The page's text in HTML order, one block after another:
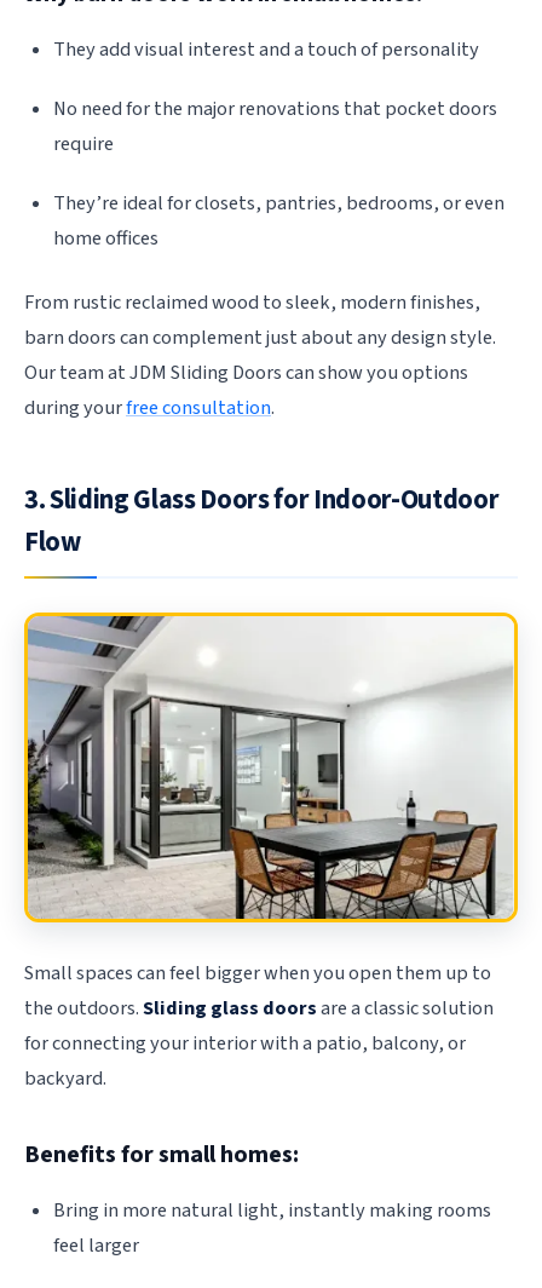
They add visual interest and a touch of personality
No need for the major renovations that pocket doors
require
They’re ideal for closets, pantries, bedrooms, or even
home offices
From rustic reclaimed wood to sleek, modern finishes,
barn doors can complement just about any design style.
Our team at JDM Sliding Doors can show you options
during yourfree consultation.
3. Sliding Glass Doors for Indoor-Outdoor
Flow
Small spaces can feel bigger when you open them up to
the outdoors.Sliding glass doorsare a classic solution
for connecting your interior with a patio, balcony, or
backyard.
Benefits for small homes:
Bring in more natural light, instantly making rooms
feel larger